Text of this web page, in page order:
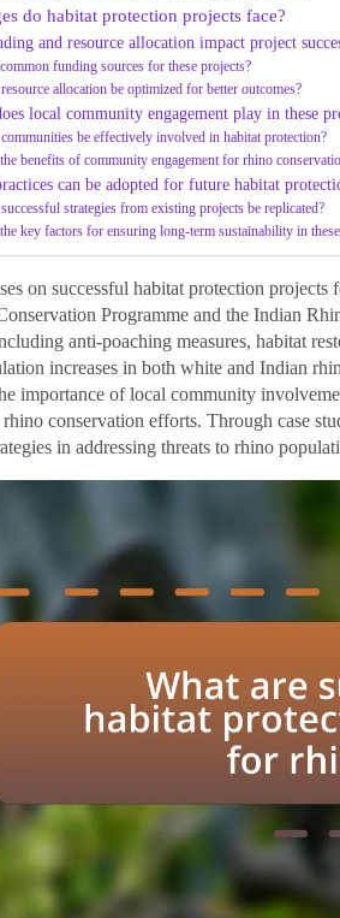
do habitat protection projects face?
and resource allocation impact project
funding sources for these projects?
allocation be optimized for better outcomes?
local community engagement play in these
be effectively involved in habitat protection?
benefits of community engagement for rhino
can be adopted for future habitat
strategies from existing projects be replicated?
key factors for ensuring long-term sustainability in
on successful habitat protection
Programme and the Indian
anti-poaching measures, habitat
increases in both white and Indian
importance of local community
conservation efforts. Through case
in addressing threats to rhino